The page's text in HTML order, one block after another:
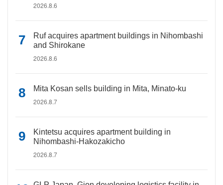
2026.8.6
Ruf acquires apartment buildings in Nihombashi
and Shirokane
2026.8.6
Mita Kosan sells building in Mita, Minato-ku
2026.8.7
Kintetsu acquires apartment building in
Nihombashi-Hakozakicho
2026.8.7